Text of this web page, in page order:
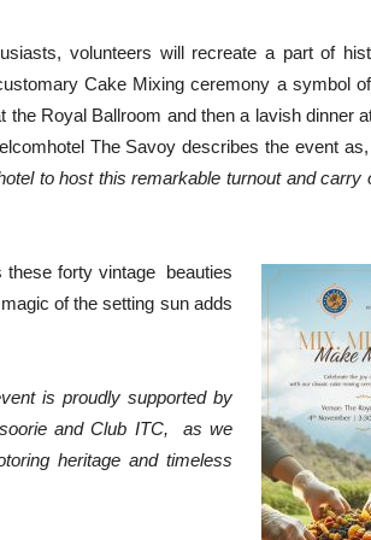
volunteers will recreate a part of
Cake Mixing ceremony a symbol
Royal Ballroom and then a lavish dinner
The Savoy describes the event as,
to host this remarkable turnout and carry
these forty vintage beauties
of the setting sun adds
is proudly supported by
and Club ITC,
as we
heritage and timeless